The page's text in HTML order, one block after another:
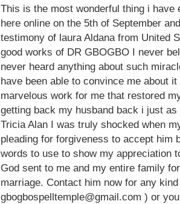
This is the most wonderful thing i have
here online on the 5th of September
testimony of laura Aldana from United
good works of DR GBOGBO I never
never heard anything about such
have been able to convince me about
marvelous work for me that restored
getting back my husband back i just
Tricia Alan I was truly shocked when
pleading for forgiveness to accept him
words to use to show my appreciation
God sent to me and my entire family
marriage. Contact him now for any
gbogbospelltemple@gmail.com ) or